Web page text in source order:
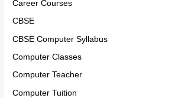
Career Courses
CBSE
CBSE Computer Syllabus
Computer Classes
Computer Teacher
Computer Tuition